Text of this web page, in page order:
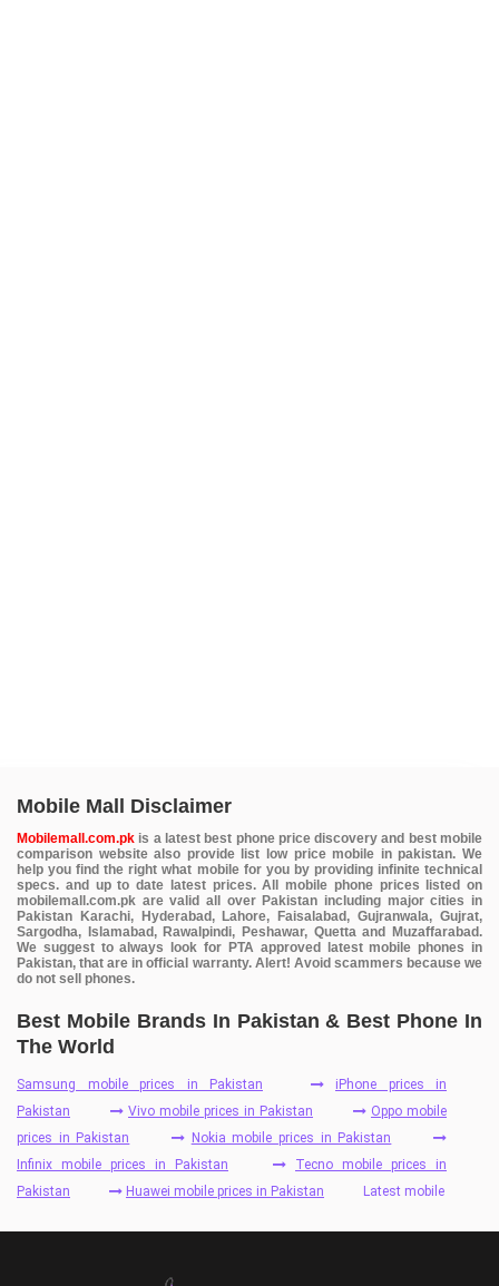
Mobile Mall Disclaimer
Mobilemall.com.pk is a latest best phone price discovery and best mobile
comparison website also provide list low price mobile in pakistan. We
help you find the right what mobile for you by providing infinite technical
specs. and up to date latest prices. All mobile phone prices listed on
mobilemall.com.pk are valid all over Pakistan including major cities in
Pakistan Karachi, Hyderabad, Lahore, Faisalabad, Gujranwala, Gujrat,
Sargodha, Islamabad, Rawalpindi, Peshawar, Quetta and Muzaffarabad.
We suggest to always look for PTA approved latest mobile phones in
Pakistan, that are in official warranty. Alert! Avoid scammers because we
do not sell phones.
Best Mobile Brands In Pakistan & Best Phone In
The World
Samsung mobile prices in Pakistan
iPhone prices in
Pakistan
Vivo mobile prices in Pakistan
Oppo mobile
prices in Pakistan
Nokia mobile prices in Pakistan
Infinix mobile prices in Pakistan
Tecno mobile prices in
Pakistan
Huawei mobile prices in Pakistan Latest mobile